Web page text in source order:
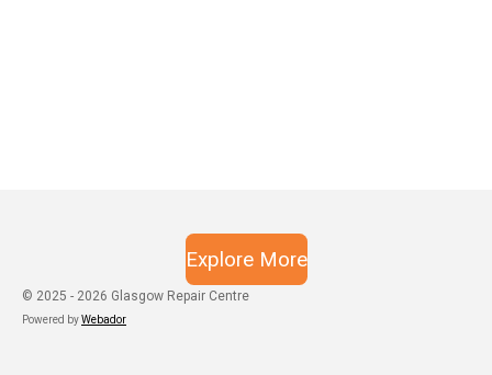
Explore More
© 2025 - 2026 Glasgow Repair Centre
Powered byWebador